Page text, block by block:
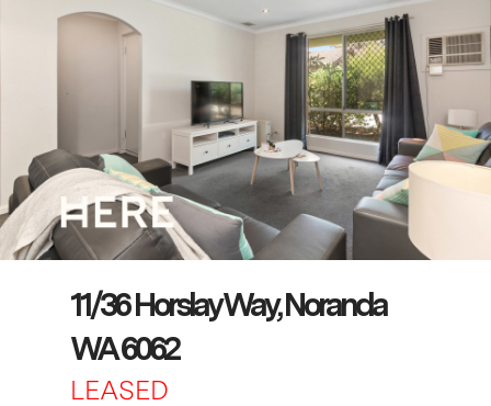
11/36 Horslay Way, Noranda
WA 6062
LEASED